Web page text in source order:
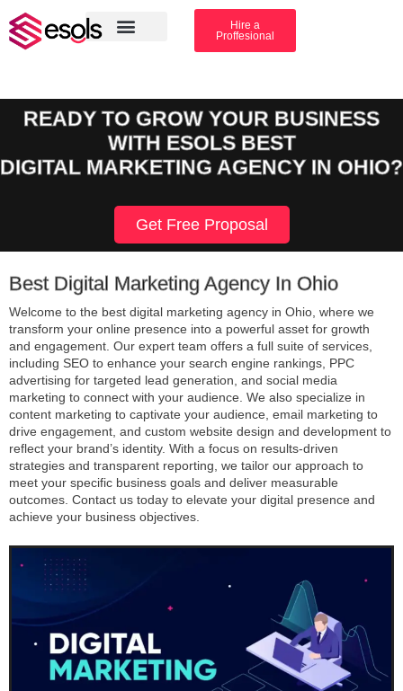
Hire a
Proffesional
READY TO GROW YOUR BUSINESS
WITH ESOLS BEST
DIGITAL MARKETING AGENCY IN OHIO?
Get Free Proposal
Best Digital Marketing Agency In Ohio
Welcome to the best digital marketing agency in Ohio, where we
transform your online presence into a powerful asset for growth
and engagement. Our expert team offers a full suite of services,
including SEO to enhance your search engine rankings, PPC
advertising for targeted lead generation, and social media
marketing to connect with your audience. We also specialize in
content marketing to captivate your audience, email marketing to
drive engagement, and custom website design and development to
reflect your brand’s identity. With a focus on results-driven
strategies and transparent reporting, we tailor our approach to
meet your specific business goals and deliver measurable
outcomes. Contact us today to elevate your digital presence and
achieve your business objectives.